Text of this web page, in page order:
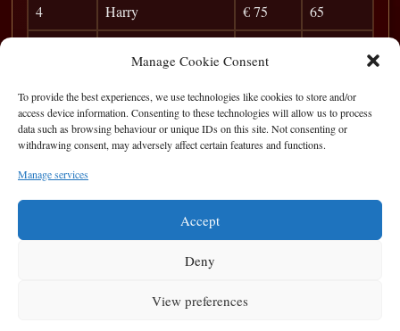
Manage Cookie Consent
To provide the best experiences, we use technologies like cookies to store and/or
access device information. Consenting to these technologies will allow us to process
data such as browsing behaviour or unique IDs on this site. Not consenting or
withdrawing consent, may adversely affect certain features and functions.
Manage services
Accept
Deny
View preferences
4
Harry € 75
65
7
Coley
24
9
Martin Ward 18
Privacy Statement|Cookie Policy